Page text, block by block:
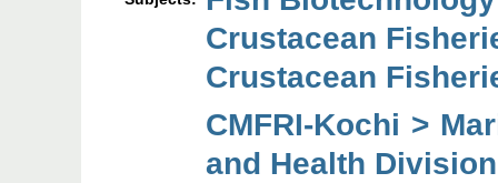
Crustacean
Crustacean
CMFRI-Kochi >
and Health Division